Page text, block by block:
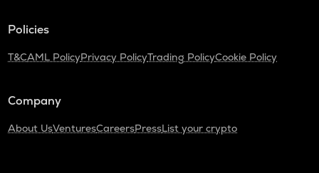
Policies
T&CAML PolicyPrivacy PolicyTrading PolicyCookie Policy
Company
About UsVenturesCareersPressList your crypto